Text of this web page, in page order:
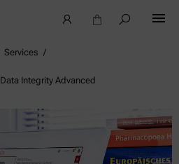
Services
Data Integrity Advanced